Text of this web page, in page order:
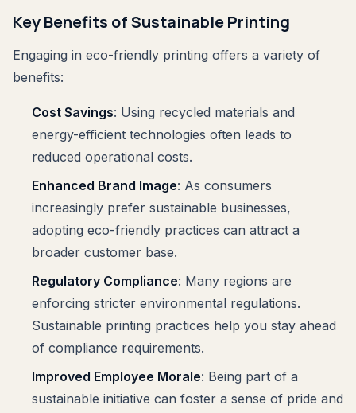
Key Benefits of Sustainable Printing
Engaging in eco-friendly printing offers a variety of
benefits:
Cost Savings: Using recycled materials and
energy-efficient technologies often leads to
reduced operational costs.
Enhanced Brand Image: As consumers
increasingly prefer sustainable businesses,
adopting eco-friendly practices can attract a
broader customer base.
Regulatory Compliance: Many regions are
enforcing stricter environmental regulations.
Sustainable printing practices help you stay ahead
of compliance requirements.
Improved Employee Morale: Being part of a
sustainable initiative can foster a sense of pride and